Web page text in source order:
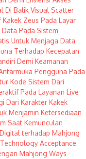
Di Balik Visual Scatter
Zeus Pada Layar
Pada Sistem
Untuk Menjaga Data
Terhadap Kecepatan
Demi Keamanan
Pengguna Pada
Kode Sistem Dari
Pada Layanan Live
Dari Karakter Kakek
Menjamin Ketersediaan
Saat Kemunculan
terhadap Mahjong
Acceptance
Mahjong Ways